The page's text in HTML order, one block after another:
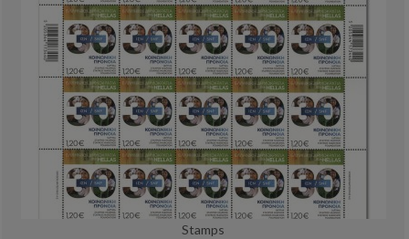
Stamps